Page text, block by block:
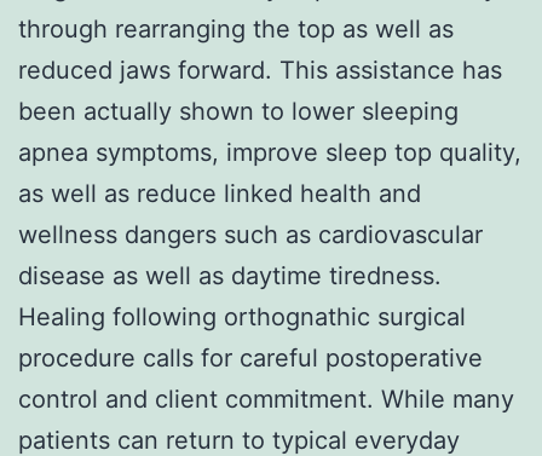
through rearranging the top as well as
reduced jaws forward. This assistance has
been actually shown to lower sleeping
apnea symptoms, improve sleep top quality,
as well as reduce linked health and
wellness dangers such as cardiovascular
disease as well as daytime tiredness.
Healing following orthognathic surgical
procedure calls for careful postoperative
control and client commitment. While many
patients can return to typical everyday